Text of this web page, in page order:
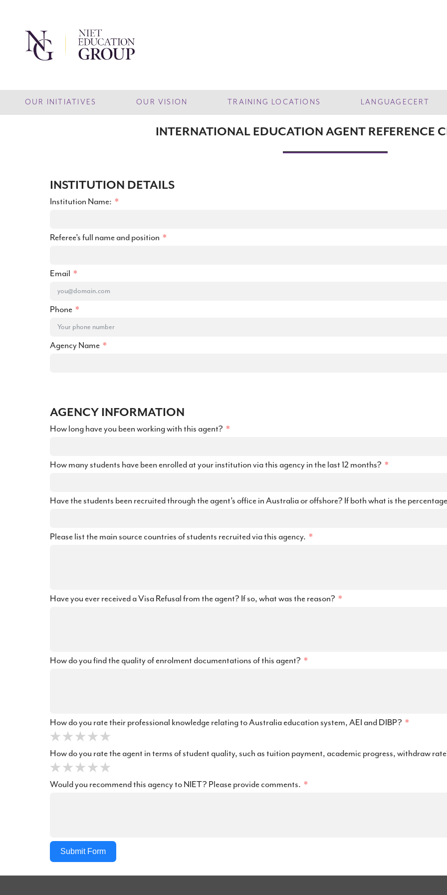
OUR INITIATIVES OUR VISION TRAINING LOCATIONS LANGUAGECERT
INTERNATIONAL EDUCATION AGENT REFERENCE
INSTITUTION DETAILS
Institution Name:
Referee’s full name and position
Email
Phone
Agency Name
AGENCY INFORMATION
How long have you been working with this agent?
How many students have been enrolled at your institution via this agency in the last 12 months?
Have the students been recruited through the agent’s office in Australia or offshore? If both what is the
Please list the main source countries of students recruited via this agency.
Have you ever received a Visa Refusal from the agent? If so, what was the reason?
How do you find the quality of enrolment documentations of this agent?
How do you rate their professional knowledge relating to Australia education system, AEI and DIBP?
How do you rate the agent in terms of student quality, such as tuition payment, academic progress, withdraw
Would you recommend this agency to NIET? Please provide comments.
Submit Form